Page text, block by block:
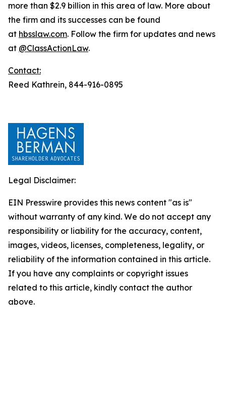
more than $2.9 billion in this area of law. More about
the firm and its successes can be found
at hbsslaw.com. Follow the firm for updates and news
at @ClassActionLaw.
Contact:
Reed Kathrein, 844-916-0895
Legal Disclaimer:
EIN Presswire provides this news content "as is"
without warranty of any kind. We do not accept any
responsibility or liability for the accuracy, content,
images, videos, licenses, completeness, legality, or
reliability of the information contained in this article.
If you have any complaints or copyright issues
related to this article, kindly contact the author
above.